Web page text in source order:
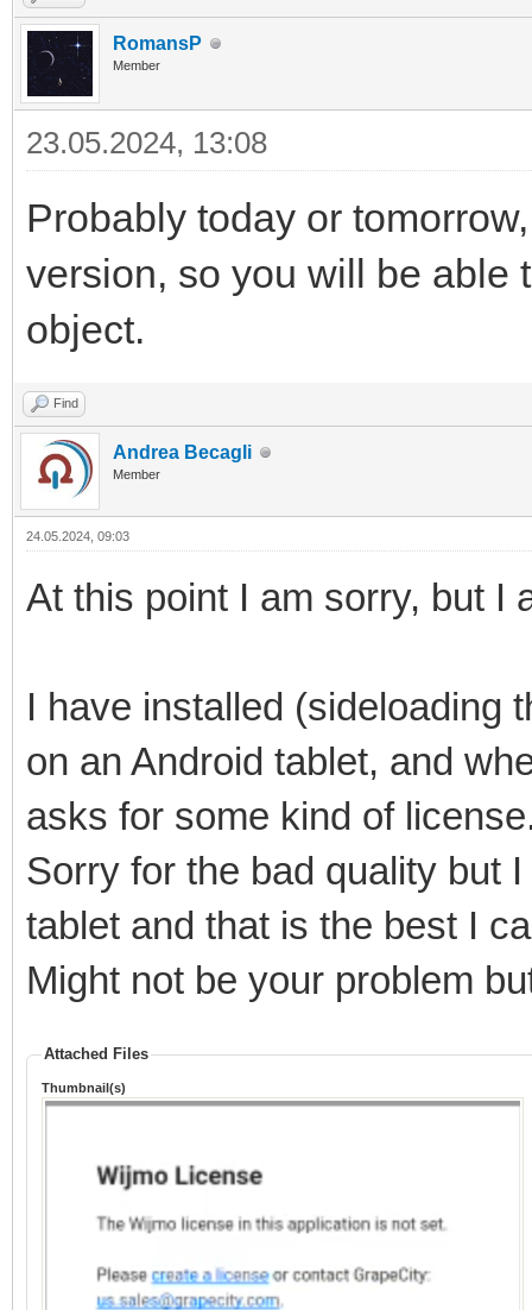
RomansP
Member
23.05.2024, 13:08
Probably today or
version, so you will be able
object.
Find
Andrea Becagli
Member
24.05.2024, 09:03
At this point I am sorry, but I
I have installed (sideloading
on an Android tablet, and
asks for some kind of
Sorry for the bad quality but
tablet and that is the best I
Might not be your problem
Attached Files
Thumbnail(s)